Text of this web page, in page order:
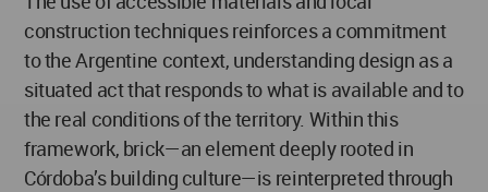
construction techniques reinforces a commitment
to the Argentine context, understanding design as a
situated act that responds to what is available and to
the real conditions of the territory. Within this
framework, brick—an element deeply rooted in
Córdoba’s building culture—is reinterpreted through